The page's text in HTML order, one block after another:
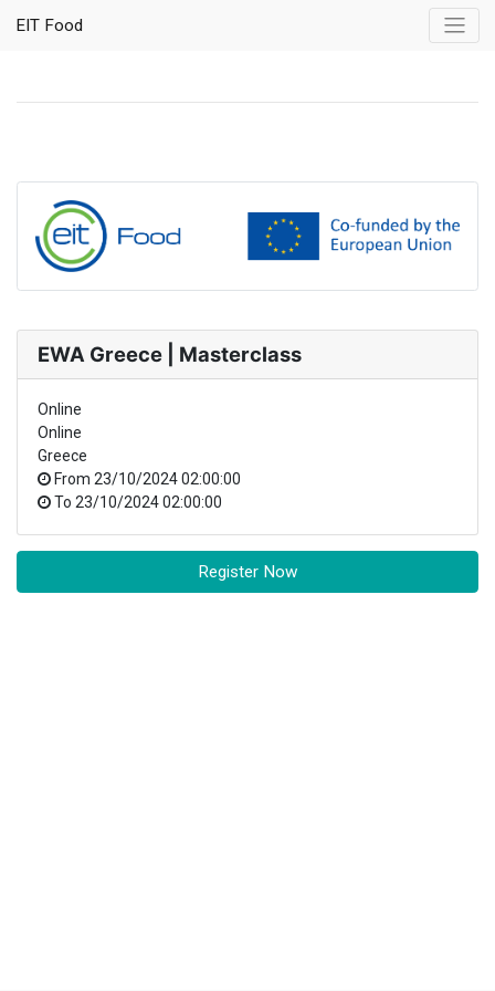
EIT Food
EWA Greece | Masterclass
Online
Online
Greece
From 23/10/2024 02:00:00
To 23/10/2024 02:00:00
Register Now